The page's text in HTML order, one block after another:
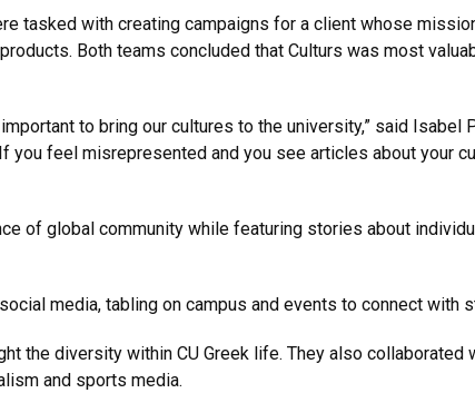
tasked with creating campaigns for a client whose
Both teams concluded that Culturs was most
to bring our cultures to the university,” said Isabel
you feel misrepresented and you see articles about your
of global community while featuring stories about
media, tabling on campus and events to connect with
the diversity within CU Greek life. They also collaborated
and sports media.